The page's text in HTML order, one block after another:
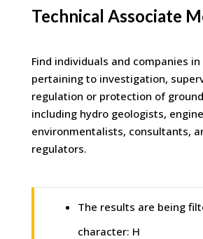
Technical Associate
Find individuals and companies
pertaining to investigation,
regulation or protection of
including hydro geologists,
environmentalists, consultants,
regulators.
The results are being
character: H